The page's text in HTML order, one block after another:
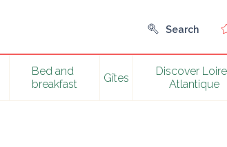
Search
Bed and
breakfast
Gîtes
Discover
Atlantique